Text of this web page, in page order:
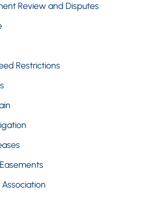
Review and Disputes
Restrictions